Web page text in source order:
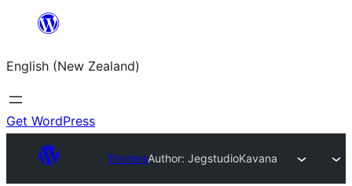
content
English (New Zealand)
Get WordPress
ThemesAuthor: JegstudioKavana